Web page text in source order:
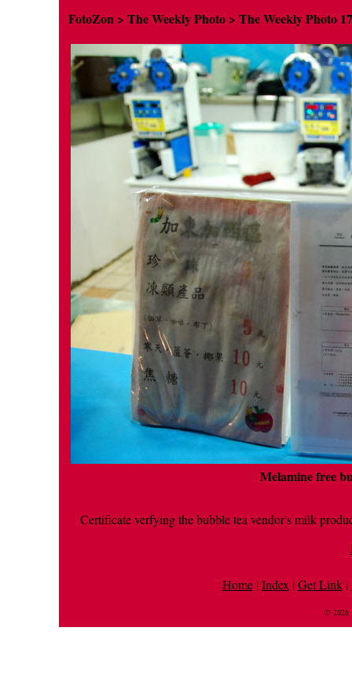
FotoZon > The Weekly Photo > The Weekly Photo
Melamine free
Certificate verfying the bubble tea vendor's milk
Home|Index |Get Link|
© 2026